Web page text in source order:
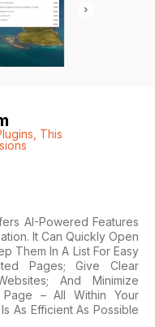
This
AI-Powered Features
It Can Quickly Open
Them In A List For Easy
Pages; Give Clear
And Minimize
– All Within Your
As Efficient As Possible